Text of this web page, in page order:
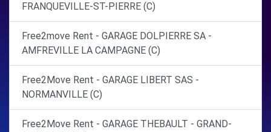
FRANQUEVILLE-ST-PIERRE (C)
Free2move Rent - GARAGE DOLPIERRE SA -
AMFREVILLE LA CAMPAGNE (C)
Free2Move Rent - GARAGE LIBERT SAS -
NORMANVILLE (C)
Free2Move Rent - GARAGE THEBAULT - GRAND-